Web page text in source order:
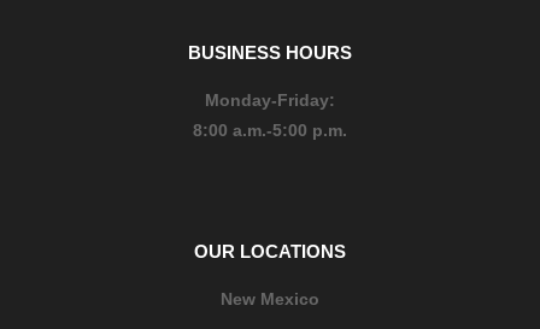
BUSINESS HOURS
Monday-Friday:
8:00 a.m.-5:00 p.m.
OUR LOCATIONS
New Mexico